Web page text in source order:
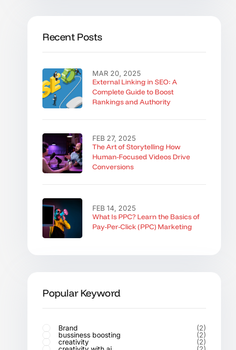
Recent Posts
External Linking in SEO: A
Complete Guide to Boost
Rankings and Authority
MAR 20, 2025
The Art of Storytelling How
Human-Focused Videos Drive
Conversions
FEB 27, 2025
What Is PPC? Learn the Basics of
Pay-Per-Click (PPC) Marketing
FEB 14, 2025
Popular Keyword
Brand
(2)
bussiness boosting
(2)
creativity
(2)